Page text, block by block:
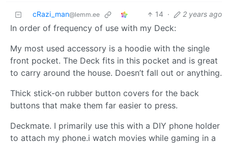
cRazi_man@lemm.ee 14 · 2 years ago
In order of frequency of use with my Deck:
My most used accessory is a hoodie with the single
front pocket. The Deck fits in this pocket and is great
to carry around the house. Doesn’t fall out or anything.
Thick stick-on rubber button covers for the back
buttons that make them far easier to press.
Deckmate. I primarily use this with a DIY phone holder
to attach my phone.i watch movies while gaming in a